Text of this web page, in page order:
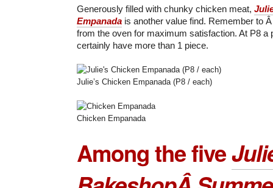
Generously filled with chunky chicken meat,
Empanada is another value find. Remember to
from the oven for maximum satisfaction. At P8 a
certainly have more than 1 piece.
Julie’s Chicken Empanada (P8 / each)
Chicken Empanada
Among the five